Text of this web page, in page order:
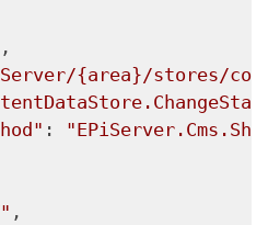
,
{area}/stores/
:
,